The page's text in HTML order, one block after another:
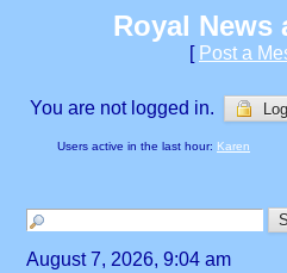
Royal News
[ Post a
You are not logged in.
Users active in the last hour: Karen
August 7, 2026, 9:04 am